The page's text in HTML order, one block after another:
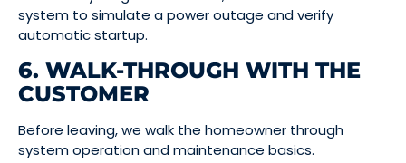
system to simulate a power outage and verify
automatic startup.
6. WALK-THROUGH WITH THE
CUSTOMER
Before leaving, we walk the homeowner through
system operation and maintenance basics.